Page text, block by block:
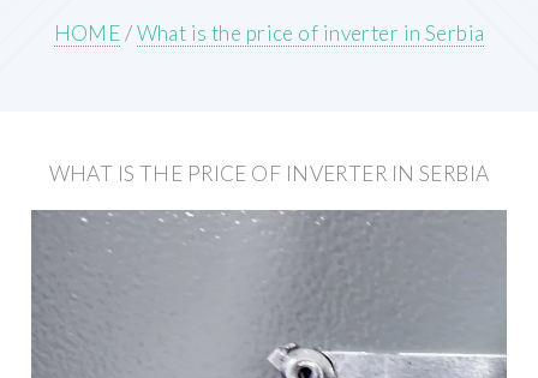
HOME/What is the price of inverter in Serbia
WHAT IS THE PRICE OF INVERTER IN SERBIA